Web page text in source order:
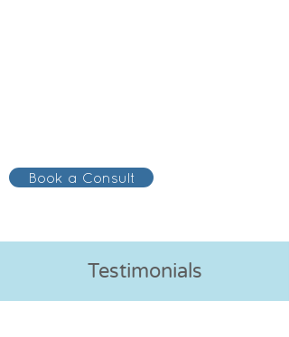
Book a Consult
Testimonials